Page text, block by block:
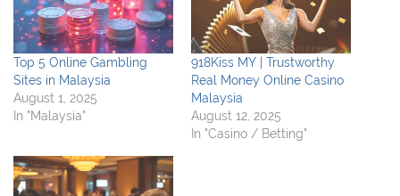
Top 5 Online Gambling
Sites in Malaysia
August 1, 2025
In "Malaysia"
918Kiss MY | Trustworthy
Real Money Online Casino
Malaysia
August 12, 2025
In "Casino / Betting"